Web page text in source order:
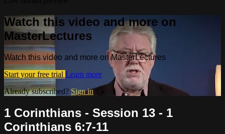
Watch this video and more on
MasterLectures
Watch this video and more on MasterLectures
Start your free trial Learn more
Already subscribed? Sign in
1 Corinthians - Session 13 - 1
Corinthians 6:7-11